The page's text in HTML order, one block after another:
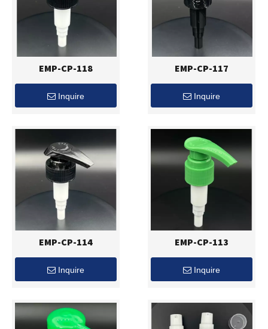
EMP-CP-118
Inquire
EMP-CP-117
Inquire
EMP-CP-114
Inquire
EMP-CP-113
Inquire